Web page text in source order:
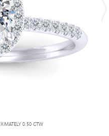
0.50 CTW